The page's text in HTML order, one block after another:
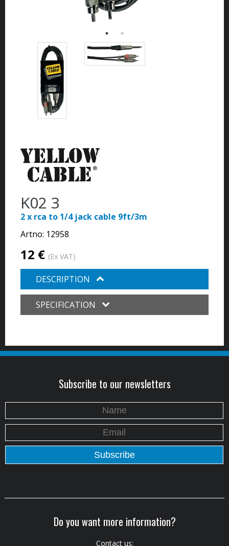
K02 3
2 x rca to 1/4 jack cable 9ft/3m
Artno: 12958
12 € (Ex VAT)
DESCRIPTION
SPECIFICATION
Subscribe to our newsletters
Do you want more information?
Contact us: